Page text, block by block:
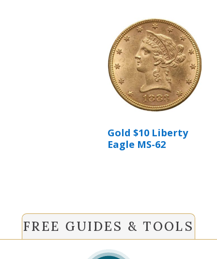
Gold $10 Liberty
Eagle MS-62
FREE GUIDES & TOOLS